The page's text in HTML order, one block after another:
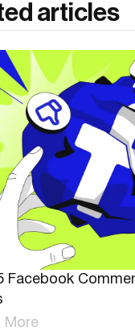
articles
5 Facebook
More